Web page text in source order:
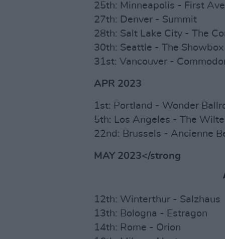
25th: Minneapolis - First
27th: Denver - Summit
28th: Salt Lake City - The
30th: Seattle - The Showbox
31st: Vancouver -
APR 2023
1st: Portland - Wonder
5th: Los Angeles - The
22nd: Brussels - Ancienne
MAY 2023</strong
12th: Winterthur - Salzhaus
13th: Bologna - Estragon
14th: Rome - Orion